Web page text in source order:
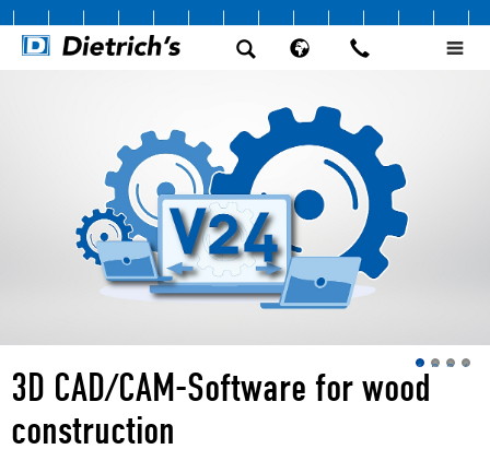
1 2 3 4
3D CAD/CAM-Software for wood
construction